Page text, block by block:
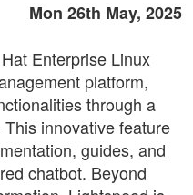
Mon 26th May, 2025
Enterprise Linux
platform,
through a
innovative feature
guides, and
chatbot. Beyond